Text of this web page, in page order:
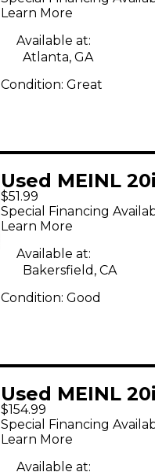
Learn More
Available at:
Atlanta, GA
Condition: Great
Used MEINL
Ride Cymbal
$51.99
Special Financing
Learn More
Available at:
Bakersfield, CA
Condition: Good
Used MEINL
Classic Custom
Ride Cymbal
$154.99
Special Financing
Learn More
Available at: